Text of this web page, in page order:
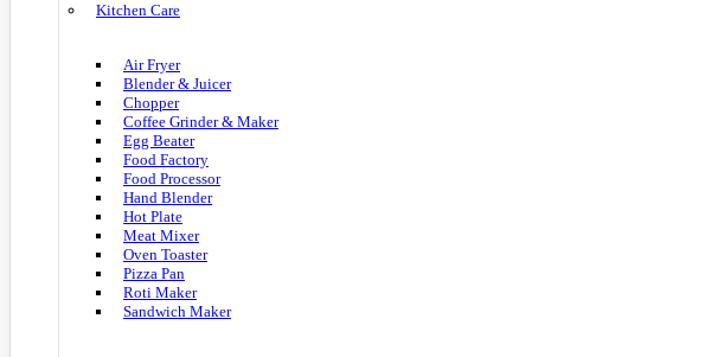
Kitchen Care
Air Fryer
Blender & Juicer
Chopper
Coffee Grinder & Maker
Egg Beater
Food Factory
Food Processor
Hand Blender
Hot Plate
Meat Mixer
Oven Toaster
Pizza Pan
Roti Maker
Sandwich Maker